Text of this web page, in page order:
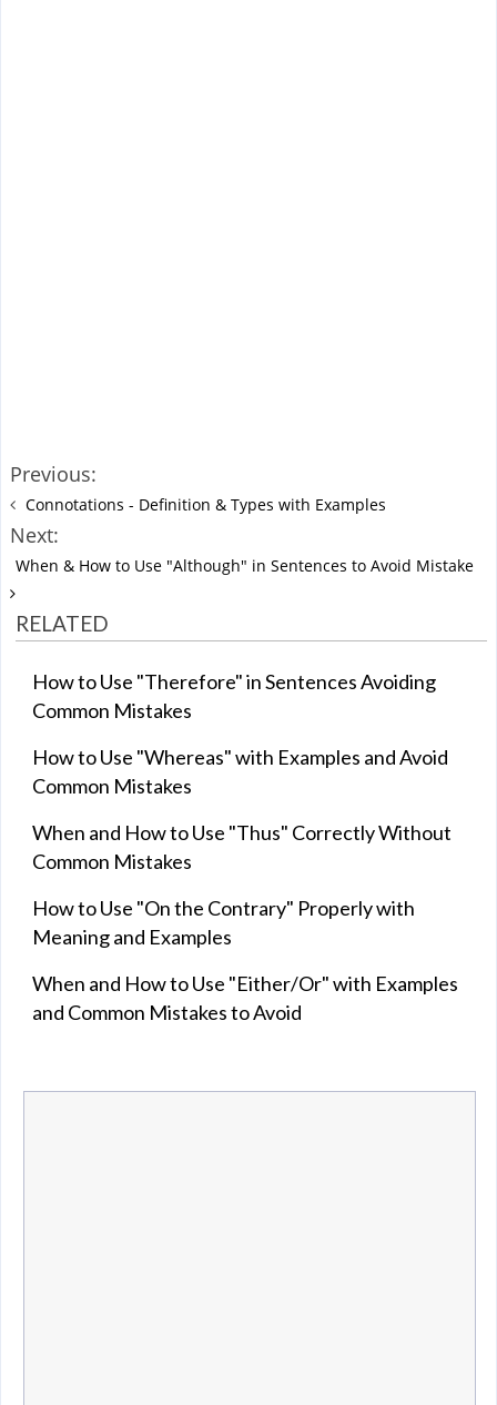
Previous:
Connotations - Definition & Types with Examples
Next:
When & How to Use "Although" in Sentences to Avoid Mistake
RELATED
How to Use "Therefore" in Sentences Avoiding
Common Mistakes
How to Use "Whereas" with Examples and Avoid
Common Mistakes
When and How to Use "Thus" Correctly Without
Common Mistakes
How to Use "On the Contrary" Properly with
Meaning and Examples
When and How to Use "Either/Or" with Examples
and Common Mistakes to Avoid